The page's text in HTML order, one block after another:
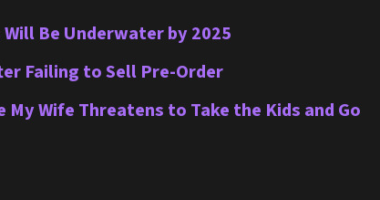
Be Underwater by 2025
Failing to Sell Pre-Order
Wife Threatens to Take the Kids and Go